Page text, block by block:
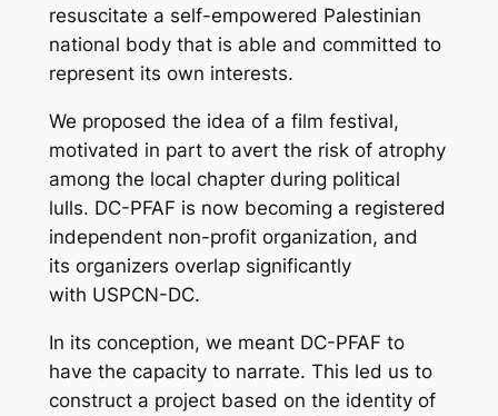
resuscitate a self-empowered Palestinian
national body that is able and committed to
represent its own interests.
We proposed the idea of a film festival,
motivated in part to avert the risk of atrophy
among the local chapter during political
lulls. DC-PFAF is now becoming a registered
independent non-profit organization, and
its organizers overlap significantly
with USPCN-DC.
In its conception, we meant DC-PFAF to
have the capacity to narrate. This led us to
construct a project based on the identity of